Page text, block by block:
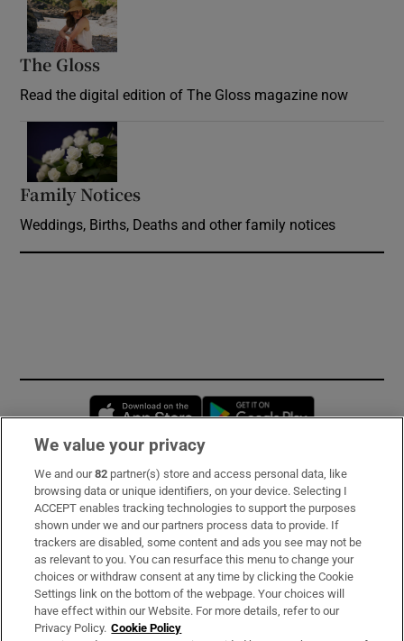
The Gloss
Read the digital edition of The Gloss magazine now
Family Notices
Weddings, Births, Deaths and other family notices
Opens in new window
Subscribe
Support
About Us
Irish Times Products & Services
We value your privacy
We and our82 partner(s) store and access personal data, like
browsing data or unique identifiers, on your device. Selecting I
ACCEPT enables tracking technologies to support the purposes
shown under we and our partners process data to provide. If
trackers are disabled, some content and ads you see may not be
as relevant to you. You can resurface this menu to change your
choices or withdraw consent at any time by clicking the Cookie
Settings link on the bottom of the webpage. Your choices will
have effect within our Website. For more details, refer to our
Privacy Policy. Cookie Policy